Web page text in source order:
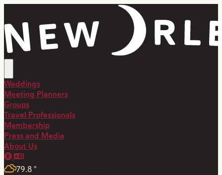
Weddings
Meeting Planners
Groups
Travel Professionals
Membership
Press and Media
About Us
79.8 °
top-anchor
top-anchor